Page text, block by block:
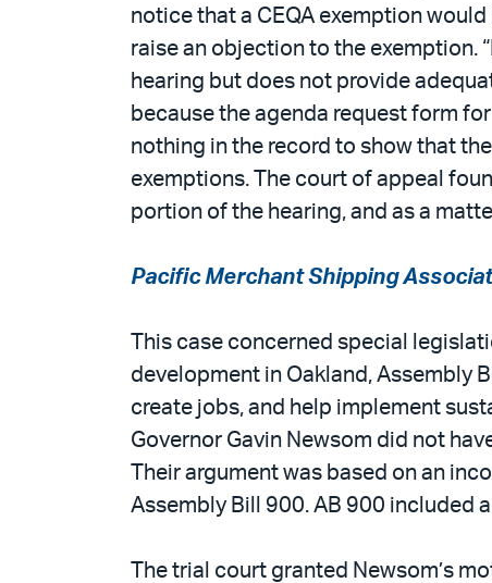
notice that a CEQA exemption
raise an objection to the exemption.
hearing but does not provide
because the agenda request form
nothing in the record to show that
exemptions. The court of appeal
portion of the hearing, and as a
Pacific Merchant Shipping
This case concerned special
development in Oakland, Assembly
create jobs, and help implement
Governor Gavin Newsom did not
Their argument was based on an
Assembly Bill 900. AB 900 included
The trial court granted Newsom’s